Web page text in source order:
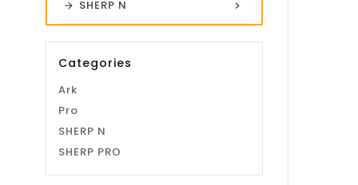
SHERP N
Categories
Ark
Pro
SHERP N
SHERP PRO